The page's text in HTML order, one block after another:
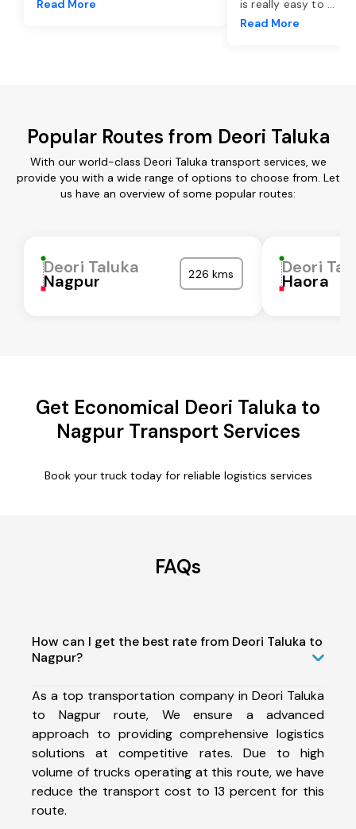
Read More is really easy to ...
Read More
Popular Routes from Deori Taluka
With our world-class Deori Taluka transport services, we
provide you with a wide range of options to choose from. Let
us have an overview of some popular routes:
Deori Taluka
Nagpur 226 kms Deori
Haora
Get Economical Deori Taluka to
Nagpur Transport Services
Book your truck today for reliable logistics services
FAQs
How can I get the best rate from Deori Taluka to
Nagpur?
As a top transportation company in Deori Taluka
to Nagpur route, We ensure a advanced
approach to providing comprehensive logistics
solutions at competitive rates. Due to high
volume of trucks operating at this route, we have
reduce the transport cost to 13 percent for this
route.